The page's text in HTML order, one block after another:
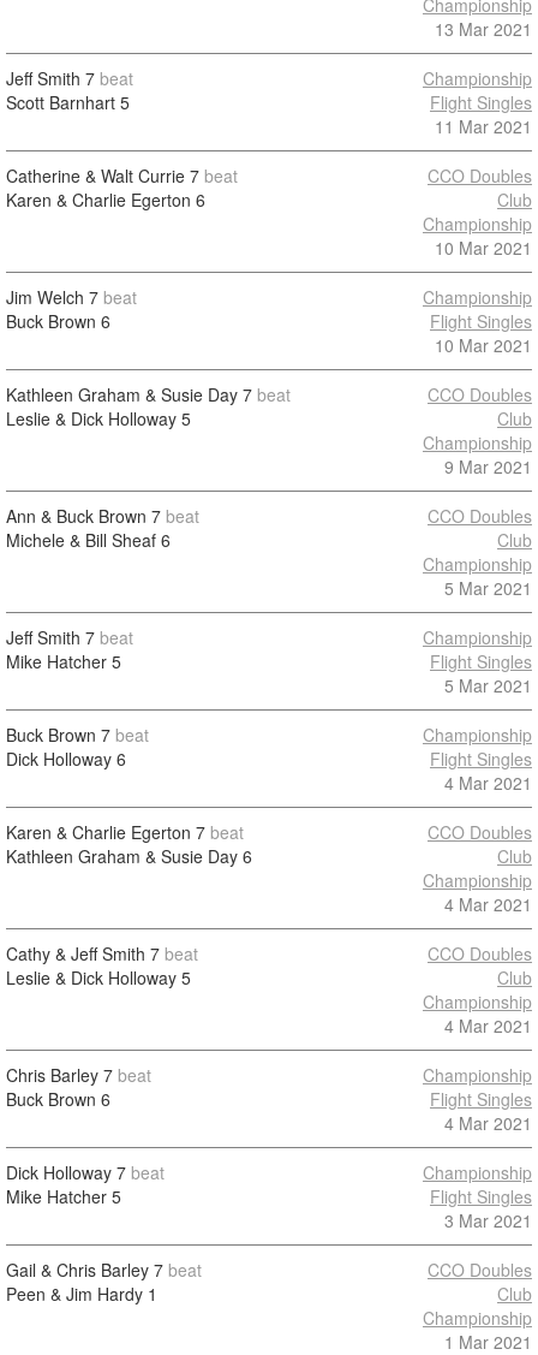
Championship
13 Mar 2021
Jeff Smith 7 beat
Scott Barnhart 5
Championship
Flight Singles
11 Mar 2021
Catherine & Walt Currie 7 beat
Karen & Charlie Egerton 6
CCO Doubles
Club
Championship
10 Mar 2021
Jim Welch 7 beat
Buck Brown 6
Championship
Flight Singles
10 Mar 2021
Kathleen Graham & Susie Day 7 beat
Leslie & Dick Holloway 5
CCO Doubles
Club
Championship
9 Mar 2021
Ann & Buck Brown 7 beat
Michele & Bill Sheaf 6
CCO Doubles
Club
Championship
5 Mar 2021
Jeff Smith 7 beat
Mike Hatcher 5
Championship
Flight Singles
5 Mar 2021
Buck Brown 7 beat
Dick Holloway 6
Championship
Flight Singles
4 Mar 2021
Karen & Charlie Egerton 7 beat
Kathleen Graham & Susie Day 6
CCO Doubles
Club
Championship
4 Mar 2021
Cathy & Jeff Smith 7 beat
Leslie & Dick Holloway 5
CCO Doubles
Club
Championship
4 Mar 2021
Chris Barley 7 beat
Buck Brown 6
Championship
Flight Singles
4 Mar 2021
Dick Holloway 7 beat
Mike Hatcher 5
Championship
Flight Singles
3 Mar 2021
Gail & Chris Barley 7 beat
Peen & Jim Hardy 1
CCO Doubles
Club
Championship
1 Mar 2021